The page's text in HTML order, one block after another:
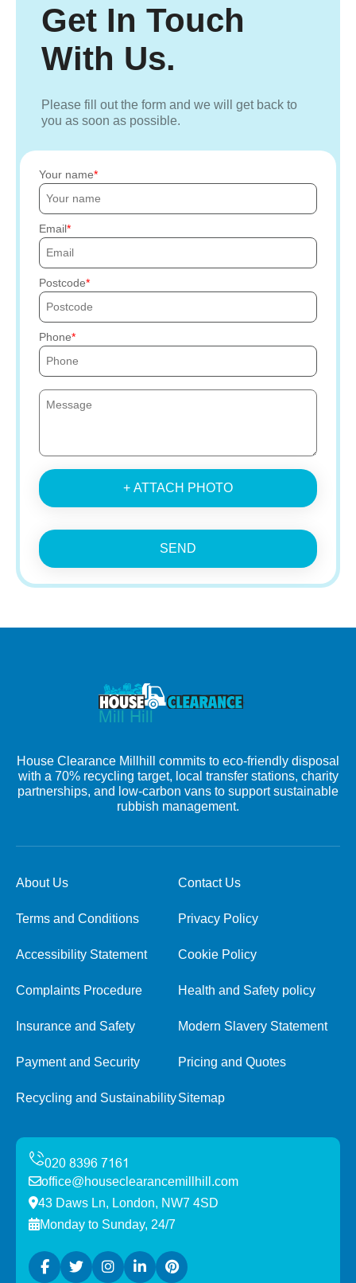
Get In Touch
With Us.
Please fill out the form and we will get back to
you as soon as possible.
Your name
Email
Postcode
Phone
+ ATTACH PHOTO
SEND
House Clearance Millhill commits to eco-friendly disposal
with a 70% recycling target, local transfer stations, charity
partnerships, and low-carbon vans to support sustainable
rubbish management.
About Us Contact Us
Terms and Conditions Privacy Policy
Accessibility Statement Cookie Policy
Complaints Procedure Health and Safety policy
Insurance and Safety Modern Slavery Statement
Payment and Security Pricing and Quotes
Recycling and SustainabilitySitemap
office@houseclearancemillhill.com
43 Daws Ln, London, NW7 4SD
Monday to Sunday, 24/7